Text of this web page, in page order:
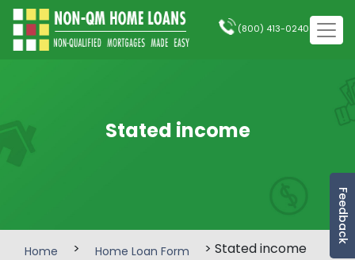
Feedback
(800) 413-0240
Stated income
Home > Home Loan Form > Stated income